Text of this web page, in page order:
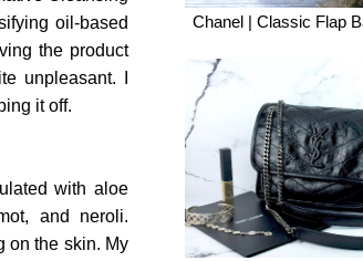
oil-based
the product
unpleasant. I
it off.
with aloe
and neroli.
on the skin. My
Chanel | Classic Flap